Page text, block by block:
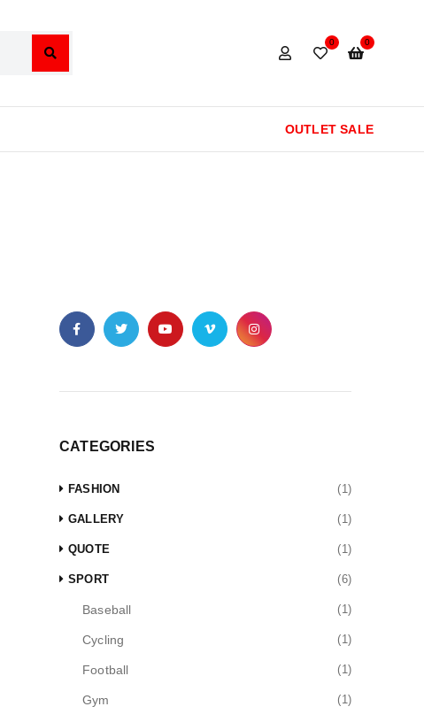
0 0
OUTLET SALE
CATEGORIES
FASHION (1)
GALLERY (1)
QUOTE (1)
SPORT (6)
Baseball (1)
Cycling (1)
Football (1)
Gym (1)